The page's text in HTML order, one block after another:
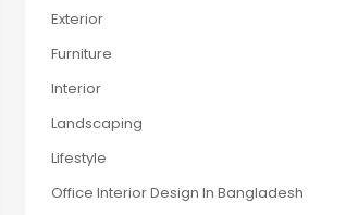
Exterior
Furniture
Interior
Landscaping
Lifestyle
Office Interior Design In Bangladesh